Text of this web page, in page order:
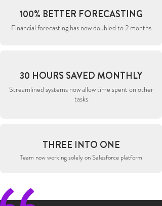
100% BETTER FORECASTING
Financial forecasting has now doubled to 2 months
30 HOURS SAVED MONTHLY
Streamlined systems now allow time spent on other
tasks
THREE INTO ONE
Team now working solely on Salesforce platform